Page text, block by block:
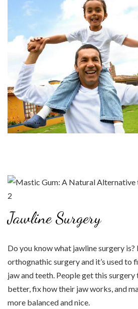
Jawline Surgery
Do you know what jawline surgery is?
orthognathic surgery and it’s used to
jaw and teeth. People get this
better, fix how their jaw works, and
more balanced and nice.